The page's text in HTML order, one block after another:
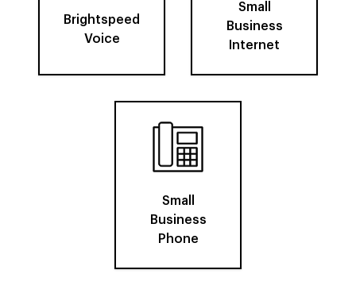
Brightspeed
Voice
Small
Business
Internet
Small
Business
Phone